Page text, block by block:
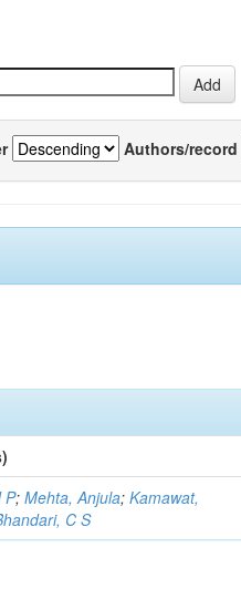
Authors/record
P;Mehta, Anjula;Kamawat,
C S